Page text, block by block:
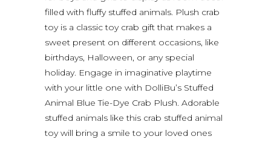
filled with fluffy stuffed animals. Plush crab
toy is a classic toy crab gift that makes a
sweet present on different occasions, like
birthdays, Halloween, or any special
holiday. Engage in imaginative playtime
with your little one with DolliBu’s Stuffed
Animal Blue Tie-Dye Crab Plush. Adorable
stuffed animals like this crab stuffed animal
toy will bring a smile to your loved ones